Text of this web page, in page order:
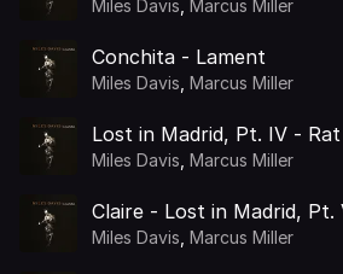
Miles Davis Marcus Miller
Conchita - Lament
Miles Davis Marcus Miller
Lost in Madrid, Pt. IV -
The Call
Miles Davis Marcus Miller
Claire - Lost in Madrid, Pt.
Miles Davis Marcus Miller